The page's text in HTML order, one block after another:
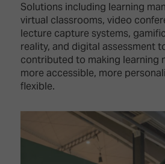
Solutions including learning
virtual classrooms, video
lecture capture systems,
reality, and digital assessment
contributed to making learning
more accessible, more
flexible.